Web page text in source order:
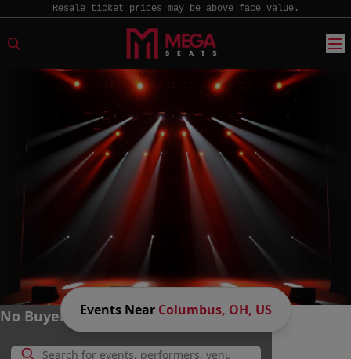
Resale ticket prices may be above face value.
No Buyer Fees. Big Savings. MEGA Fun.
Events Near Columbus, OH, US